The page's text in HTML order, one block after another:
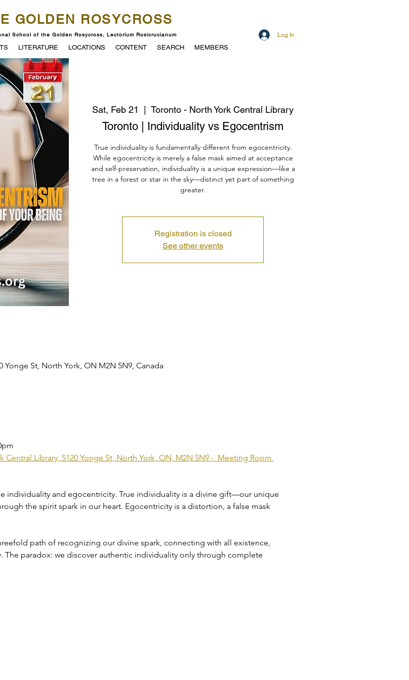
GOLDEN ROSYCROSS
School of the Golden Rosycross, Lectorium Rosicrucianum Log In
LITERATURE LOCATIONS CONTENT SEARCH MEMBERS
Sat, Feb 21
  |
Toronto - North York Central Library
Toronto | Individuality vs Egocentrism
True individuality is fundamentally different from egocentricity.
While egocentricity is merely a false mask aimed at acceptance
and self-preservation, individuality is a unique expression—like a
tree in a forest or star in the sky—distinct yet part of something
greater.
Registration is closed
See other events
Yonge St, North York, ON M2N 5N9, Canada
Central Library, 5120 Yonge St, North York, ON, M2N 5N9 -  Meeting Room
individuality and egocentricity. True individuality is a divine gift—our unique
the spirit spark in our heart. Egocentricity is a distortion, a false mask
path of recognizing our divine spark, connecting with all existence,
The paradox: we discover authentic individuality only through complete